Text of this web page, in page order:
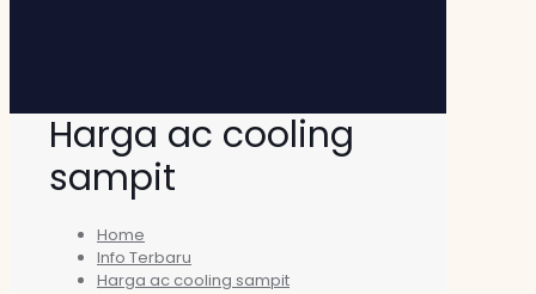
Harga ac cooling
sampit
Home
Info Terbaru
Harga ac cooling sampit